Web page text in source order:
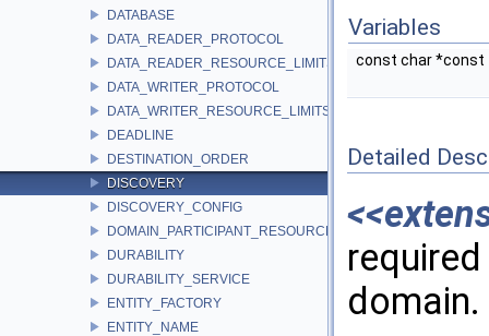
DATABASE
DATA_READER_PROTOCOL
DATA_READER_RESOURCE_LIMITS
DATA_WRITER_PROTOCOL
DATA_WRITER_RESOURCE_LIMITS
DEADLINE
DESTINATION_ORDER
DISCOVERY
DISCOVERY_CONFIG
DOMAIN_PARTICIPANT_RESOURCE_LIMITS
DURABILITY
DURABILITY_SERVICE
ENTITY_FACTORY
ENTITY_NAME
Variables
const char *const
Detailed
domain.